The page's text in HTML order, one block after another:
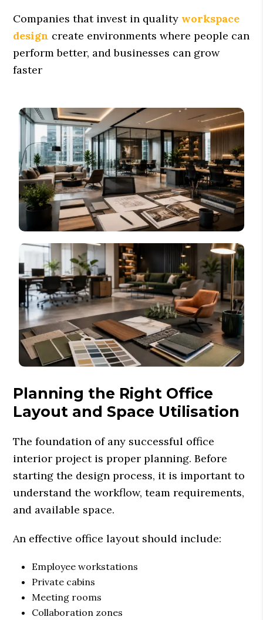
Companies that invest in quality workspace
design create environments where people can
perform better, and businesses can grow
faster
Planning the Right Office
Layout and Space Utilisation
The foundation of any successful office
interior project is proper planning. Before
starting the design process, it is important to
understand the workflow, team requirements,
and available space.
An effective office layout should include:
Employee workstations
Private cabins
Meeting rooms
Collaboration zones